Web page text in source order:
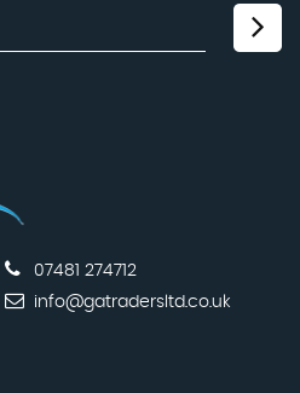
07481 274712
info@gatradersltd.co.uk